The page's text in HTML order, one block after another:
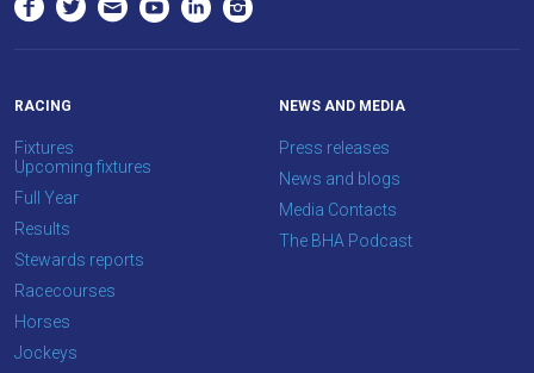
Email
to
We
RACING
Fixtures
Upcoming fixtures
Full Year
Results
Stewards reports
Racecourses
Horses
Jockeys
NEWS AND MEDIA
Press releases
News and blogs
Media Contacts
The BHA Podcast